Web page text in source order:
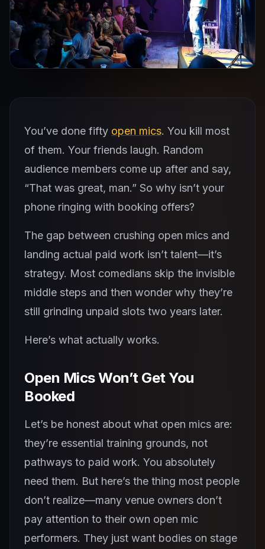
You’ve done fifty open mics. You kill most
of them. Your friends laugh. Random
audience members come up after and say,
“That was great, man.” So why isn’t your
phone ringing with booking offers?
The gap between crushing open mics and
landing actual paid work isn’t talent—it’s
strategy. Most comedians skip the invisible
middle steps and then wonder why they’re
still grinding unpaid slots two years later.
Here’s what actually works.
Open Mics Won’t Get You
Booked
Let’s be honest about what open mics are:
they’re essential training grounds, not
pathways to paid work. You absolutely
need them. But here’s the thing most people
don’t realize—many venue owners don’t
pay attention to their own open mic
performers. They just want bodies on stage